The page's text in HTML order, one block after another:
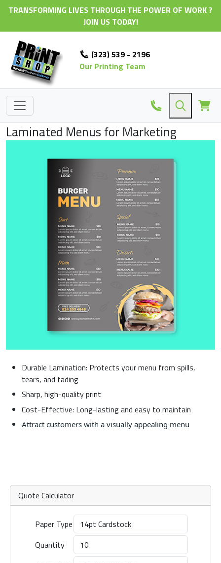
TRANSFORMING LIVES THROUGH THE POWER OF WORK ?
JOIN US TODAY!
(323) 539 - 2196
Our Printing Team
Laminated Menus for Marketing
Durable Lamination: Protects your menu from spills,
tears, and fading
Sharp, high-quality print
Cost-Effective: Long-lasting and easy to maintain
Attract customers with a visually appealing menu
Quote Calculator
Paper Type
Quantity